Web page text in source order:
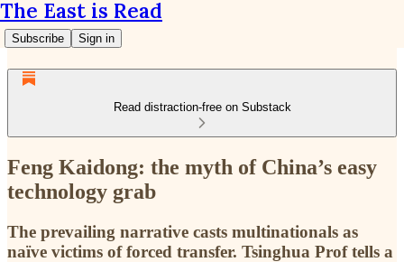
The East is Read
Subscribe Sign in
Read distraction-free on Substack
Feng Kaidong: the myth of China’s easy
technology grab
The prevailing narrative casts multinationals as
naïve victims of forced transfer. Tsinghua Prof tells a